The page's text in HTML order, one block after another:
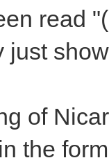
read
just
of
the